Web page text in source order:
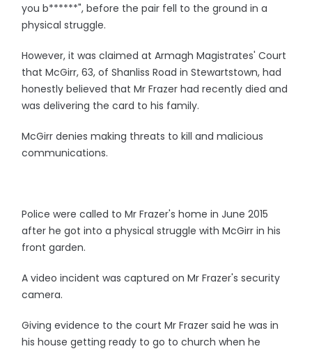
you b******", before the pair fell to the ground in a
physical struggle.
However, it was claimed at Armagh Magistrates' Court
that McGirr, 63, of Shanliss Road in Stewartstown, had
honestly believed that Mr Frazer had recently died and
was delivering the card to his family.
McGirr denies making threats to kill and malicious
communications.
Police were called to Mr Frazer's home in June 2015
after he got into a physical struggle with McGirr in his
front garden.
A video incident was captured on Mr Frazer's security
camera.
Giving evidence to the court Mr Frazer said he was in
his house getting ready to go to church when he